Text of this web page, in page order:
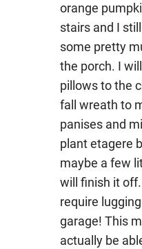
orange
stairs and I
some pretty
the porch. I
pillows to the
fall wreath to
panises and
plant etagere
maybe a few
will finish it
require
garage! This
actually be